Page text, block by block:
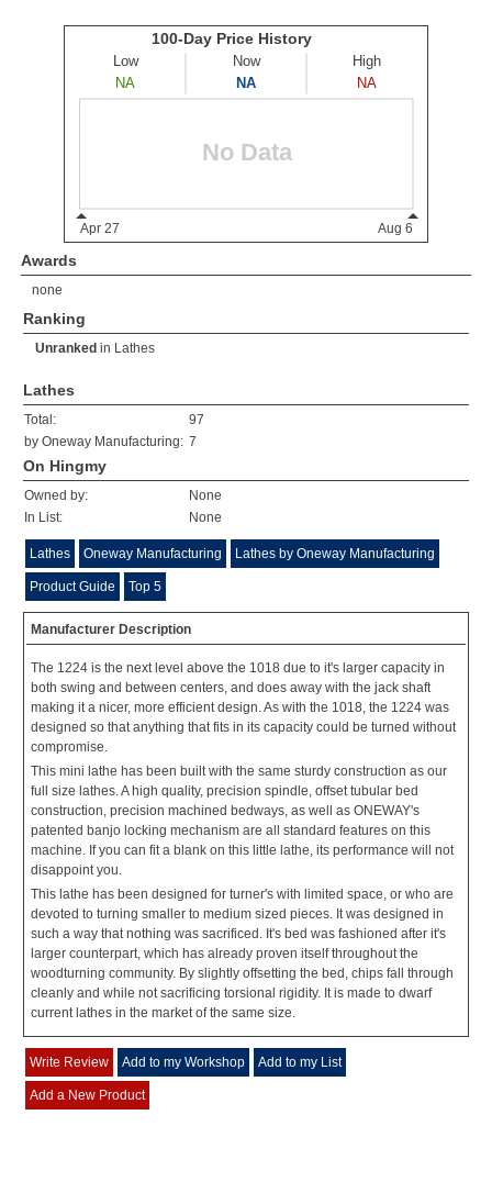
Awards
none
Ranking
Unranked in Lathes
Lathes
Total:
97
by Oneway Manufacturing: 7
On Hingmy
Owned by:
None
In List:
None
Lathes Oneway Manufacturing Lathes by Oneway Manufacturing
Product Guide Top 5
Manufacturer Description
The 1224 is the next level above the 1018 due to it's larger capacity in
both swing and between centers, and does away with the jack shaft
making it a nicer, more efficient design. As with the 1018, the 1224 was
designed so that anything that fits in its capacity could be turned without
compromise.
This mini lathe has been built with the same sturdy construction as our
full size lathes. A high quality, precision spindle, offset tubular bed
construction, precision machined bedways, as well as ONEWAY's
patented banjo locking mechanism are all standard features on this
machine. If you can fit a blank on this little lathe, its performance will not
disappoint you.
This lathe has been designed for turner's with limited space, or who are
devoted to turning smaller to medium sized pieces. It was designed in
such a way that nothing was sacrificed. It's bed was fashioned after it's
larger counterpart, which has already proven itself throughout the
woodturning community. By slightly offsetting the bed, chips fall through
cleanly and while not sacrificing torsional rigidity. It is made to dwarf
current lathes in the market of the same size.
Write Review Add to my Workshop Add to my List
Add a New Product